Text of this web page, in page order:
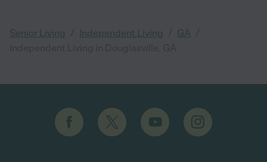
Senior Living Independent Living GA